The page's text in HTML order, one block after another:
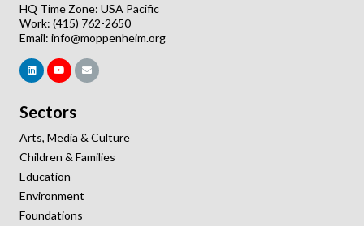
HQ Time Zone: USA Pacific
Work: (415) 762-2650
Email: info@moppenheim.org
Sectors
Arts, Media & Culture
Children & Families
Education
Environment
Foundations